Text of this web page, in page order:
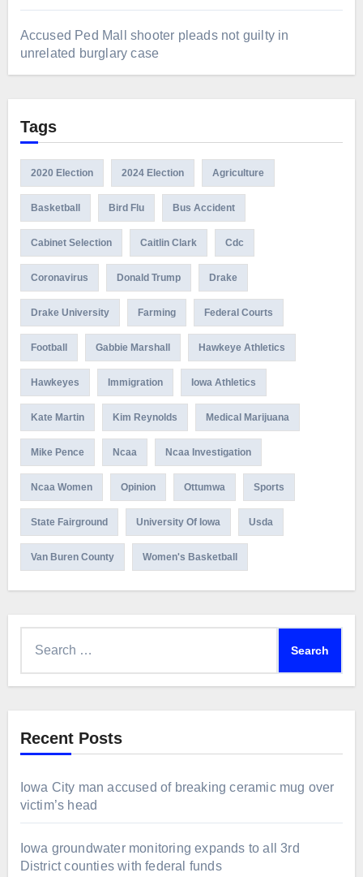
Accused Ped Mall shooter pleads not guilty in
unrelated burglary case
Tags
2020 Election 2024 Election Agriculture
Basketball Bird Flu Bus Accident
Cabinet Selection Caitlin Clark Cdc
Coronavirus Donald Trump Drake
Drake University Farming Federal Courts
Football Gabbie Marshall Hawkeye Athletics
Hawkeyes Immigration Iowa Athletics
Kate Martin Kim Reynolds Medical Marijuana
Mike Pence Ncaa Ncaa Investigation
Ncaa Women Opinion Ottumwa Sports
State Fairground University Of Iowa Usda
Van Buren County Women's Basketball
Recent Posts
Iowa City man accused of breaking ceramic mug over
victim’s head
Iowa groundwater monitoring expands to all 3rd
District counties with federal funds